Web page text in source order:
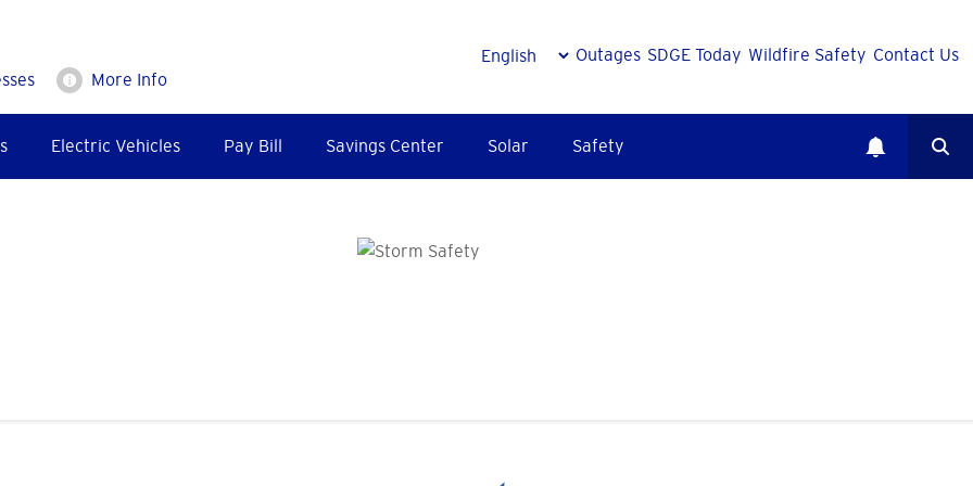
More Info
Outages SDGE Today Wildfire Safety Contact Us
Electric Vehicles Pay Bill Savings Center Solar Safety